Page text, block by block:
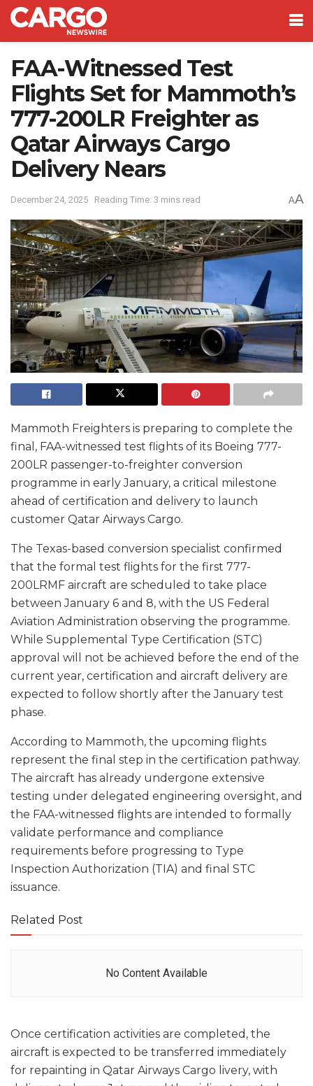
FAA-Witnessed Test
Flights Set for Mammoth’s
777-200LR Freighter as
Qatar Airways Cargo
Delivery Nears
December 24, 2025 Reading Time: 3 mins read AA
Mammoth Freighters is preparing to complete the
final, FAA-witnessed test flights of its Boeing 777-
200LR passenger-to-freighter conversion
programme in early January, a critical milestone
ahead of certification and delivery to launch
customer Qatar Airways Cargo.
The Texas-based conversion specialist confirmed
that the formal test flights for the first 777-
200LRMF aircraft are scheduled to take place
between January 6 and 8, with the US Federal
Aviation Administration observing the programme.
While Supplemental Type Certification (STC)
approval will not be achieved before the end of the
current year, certification and aircraft delivery are
expected to follow shortly after the January test
phase.
According to Mammoth, the upcoming flights
represent the final step in the certification pathway.
The aircraft has already undergone extensive
testing under delegated engineering oversight, and
the FAA-witnessed flights are intended to formally
validate performance and compliance
requirements before progressing to Type
Inspection Authorization (TIA) and final STC
issuance.
Related Post
No Content Available
Once certification activities are completed, the
aircraft is expected to be transferred immediately
for repainting in Qatar Airways Cargo livery, with